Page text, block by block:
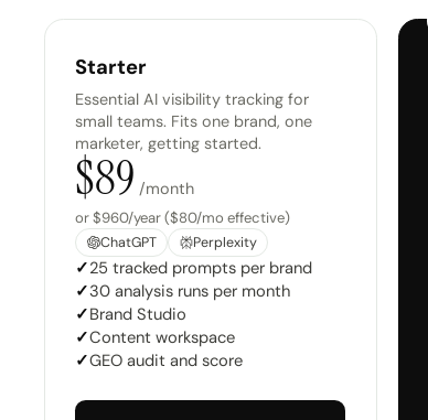
Starter
Essential AI visibility tracking for
small teams. Fits one brand, one
marketer, getting started.
$89 /month
or $960/year ($80/mo effective)
ChatGPT Perplexity
✓25 tracked prompts per brand
✓30 analysis runs per month
✓Brand Studio
✓Content workspace
✓GEO audit and score